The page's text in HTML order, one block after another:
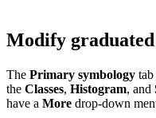
Modify
The Primary symbology
the Classes, Histogram, and
have a More drop-down